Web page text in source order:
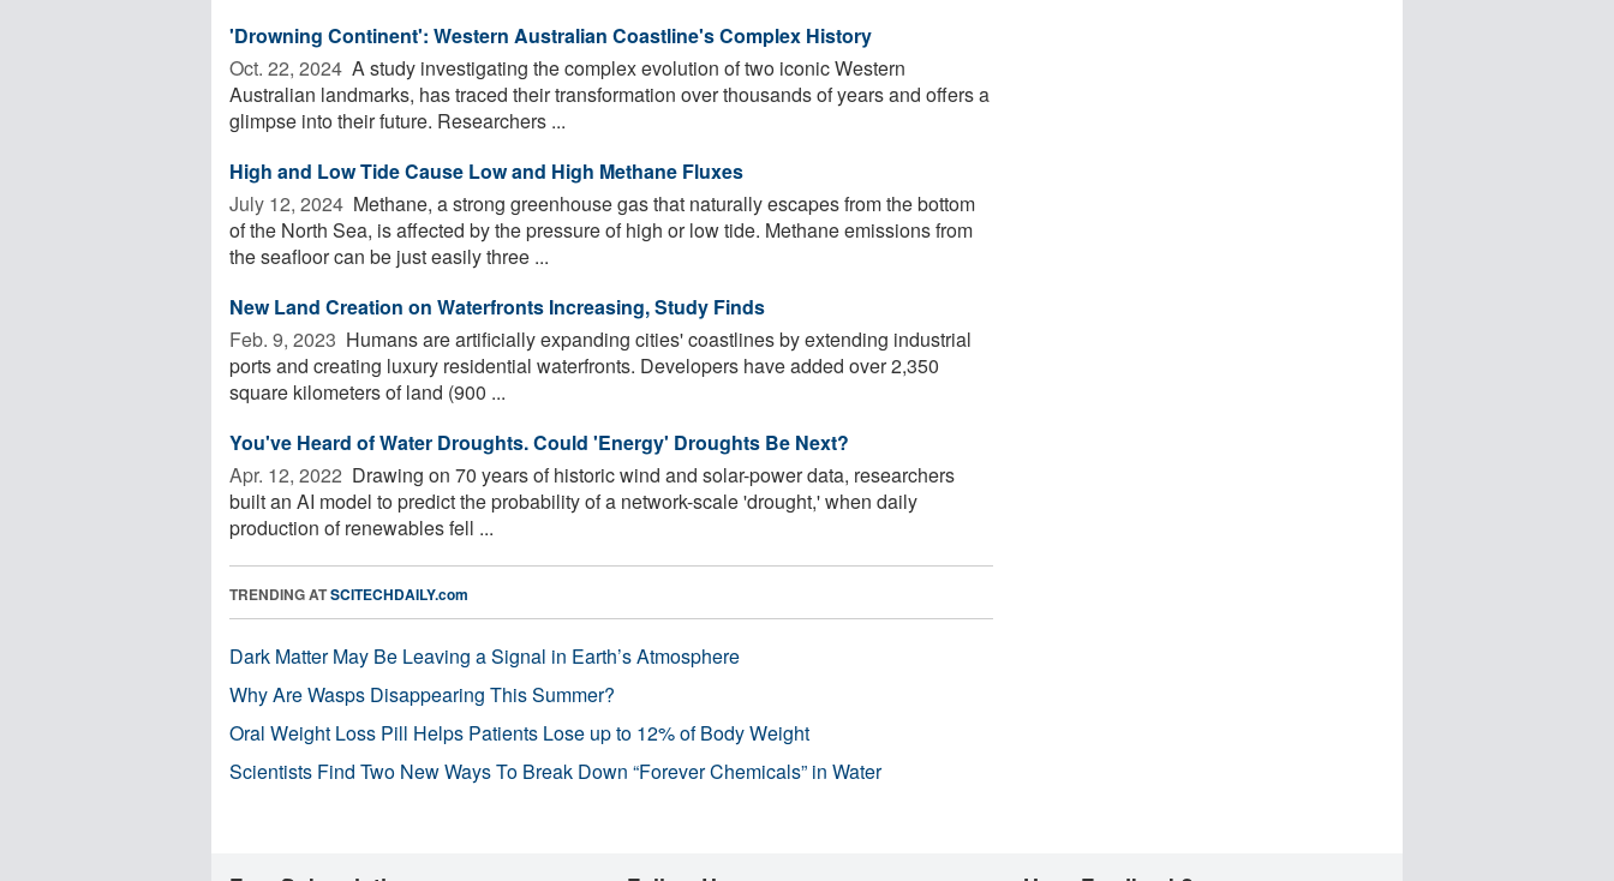
'Drowning Continent': Western Australian Coastline's Complex History
Oct. 22, 2024  A study investigating the complex evolution of two iconic Western
Australian landmarks, has traced their transformation over thousands of years and offers a
glimpse into their future. Researchers ...
High and Low Tide Cause Low and High Methane Fluxes
July 12, 2024  Methane, a strong greenhouse gas that naturally escapes from the bottom
of the North Sea, is affected by the pressure of high or low tide. Methane emissions from
the seafloor can be just easily three ...
New Land Creation on Waterfronts Increasing, Study Finds
Feb. 9, 2023  Humans are artificially expanding cities' coastlines by extending industrial
ports and creating luxury residential waterfronts. Developers have added over 2,350
square kilometers of land (900 ...
You've Heard of Water Droughts. Could 'Energy' Droughts Be Next?
Apr. 12, 2022  Drawing on 70 years of historic wind and solar-power data, researchers
built an AI model to predict the probability of a network-scale 'drought,' when daily
production of renewables fell ...
TRENDING ATSCITECHDAILY.com
Dark Matter May Be Leaving a Signal in Earth’s Atmosphere
Why Are Wasps Disappearing This Summer?
Oral Weight Loss Pill Helps Patients Lose up to 12% of Body Weight
Scientists Find Two New Ways To Break Down “Forever Chemicals” in Water